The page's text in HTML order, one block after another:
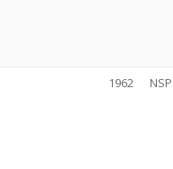
1962 NSP